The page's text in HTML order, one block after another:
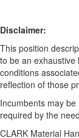
Disclaimer:
This position
to be an exhaustive
conditions
reflection of those
Incumbents may
required by the
CLARK Material